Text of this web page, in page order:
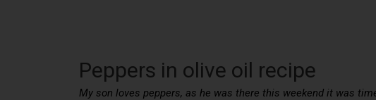
Peppers in olive oil recipe
My son loves peppers, as he was there this weekend it was